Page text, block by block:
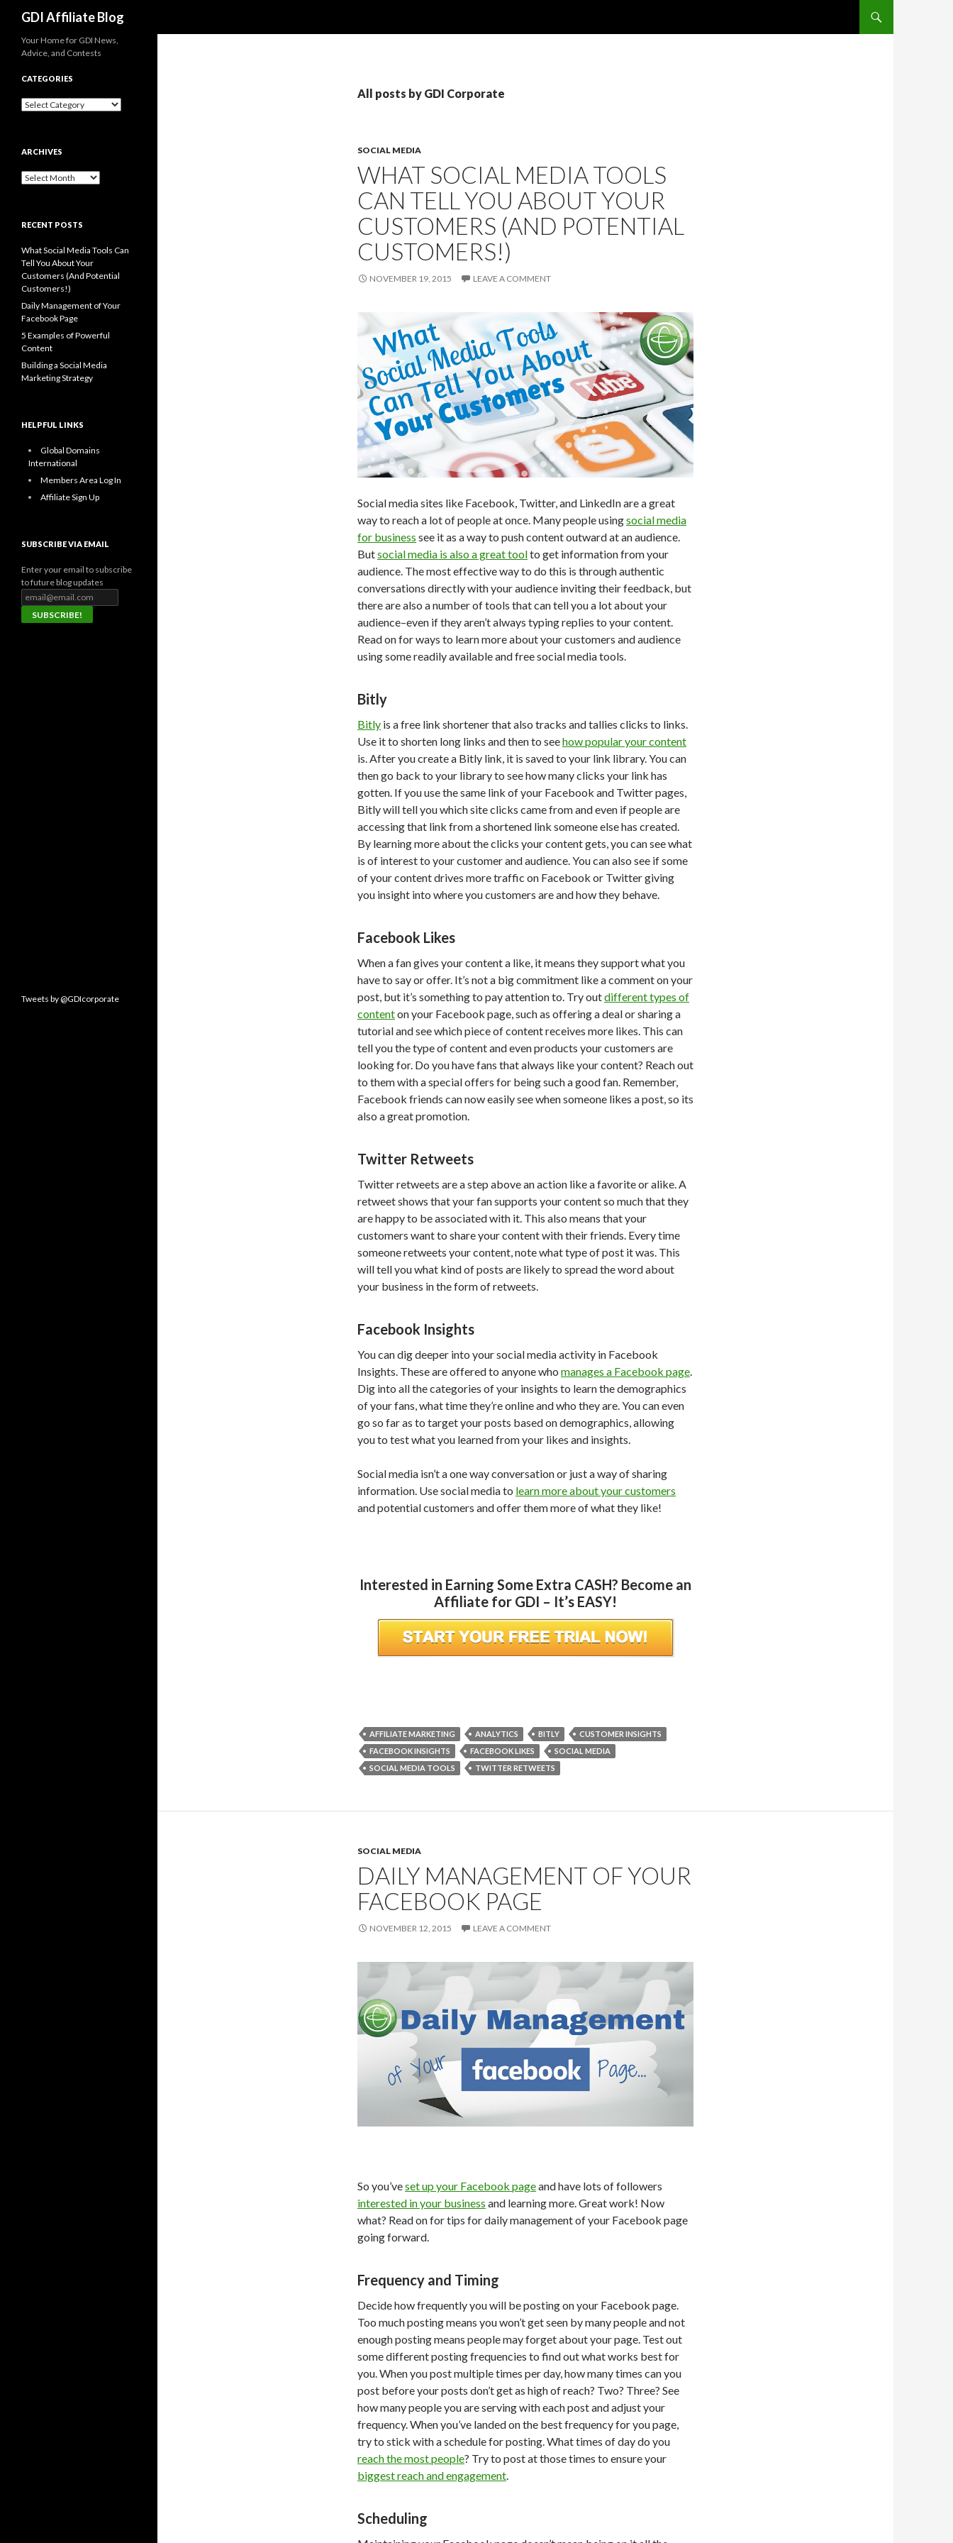
GDI Affiliate Blog
All posts by GDI Corporate
SOCIAL MEDIA
WHAT SOCIAL MEDIA TOOLS
CAN TELL YOU ABOUT YOUR
CUSTOMERS (AND POTENTIAL
CUSTOMERS!)
NOVEMBER 19, 2015 LEAVE A COMMENT
Social media sites like Facebook, Twitter, and LinkedIn are a great
way to reach a lot of people at once. Many people usingsocial media
for business see it as a way to push content outward at an audience.
Butsocial media is also a great toolto get information from your
audience. The most effective way to do this is through authentic
conversations directly with your audience inviting their feedback, but
there are also a number of tools that can tell you a lot about your
audience–even if they aren’t always typing replies to your content.
Read on for ways to learn more about your customers and audience
using some readily available and free social media tools.
Bitly
Bitly is a free link shortener that also tracks and tallies clicks to links.
Use it to shorten long links and then to seehow popular your content
is. After you create a Bitly link, it is saved to your link library. You can
then go back to your library to see how many clicks your link has
gotten. If you use the same link of your Facebook and Twitter pages,
Bitly will tell you which site clicks came from and even if people are
accessing that link from a shortened link someone else has created.
By learning more about the clicks your content gets, you can see what
is of interest to your customer and audience. You can also see if some
of your content drives more traffic on Facebook or Twitter giving
you insight into where you customers are and how they behave.
Facebook Likes
When a fan gives your content a like, it means they support what you
have to say or offer. It’s not a big commitment like a comment on your
post, but it’s something to pay attention to. Try outdifferent types of
contenton your Facebook page, such as offering a deal or sharing a
tutorial and see which piece of content receives more likes. This can
tell you the type of content and even products your customers are
looking for. Do you have fans that always like your content? Reach out
to them with a special offers for being such a good fan. Remember,
Facebook friends can now easily see when someone likes a post, so its
also a great promotion.
Twitter Retweets
Twitter retweets are a step above an action like a favorite or alike. A
retweet shows that your fan supports your content so much that they
are happy to be associated with it. This also means that your
customers want to share your content with their friends. Every time
someone retweets your content, note what type of post it was. This
will tell you what kind of posts are likely to spread the word about
your business in the form of retweets.
Facebook Insights
You can dig deeper into your social media activity in Facebook
Insights. These are offered to anyone who manages a Facebook page
Dig into all the categories of your insights to learn the demographics
of your fans, what time they’re online and who they are. You can even
go so far as to target your posts based on demographics, allowing
you to test what you learned from your likes and insights.
Social media isn’t a one way conversation or just a way of sharing
information. Use social media to learn more about your customers
and potential customers and offer them more of what they like!
Interested in Earning Some Extra CASH? Become an
Affiliate for GDI – It’s EASY!
AFFILIATE MARKETING ANALYTICS BITLY
CUSTOMER INSIGHTS
FACEBOOK INSIGHTS
FACEBOOK LIKES
SOCIAL MEDIA
SOCIAL MEDIA TOOLS
TWITTER RETWEETS
SOCIAL MEDIA
DAILY MANAGEMENT OF YOUR
FACEBOOK PAGE
NOVEMBER 12, 2015 LEAVE A COMMENT
So you’veset up your Facebook pageand have lots of followers
interested in your business and learning more. Great work! Now
what? Read on for tips for daily management of your Facebook page
going forward.
Frequency and Timing
Decide how frequently you will be posting on your Facebook page.
Too much posting means you won’t get seen by many people and not
enough posting means people may forget about your page. Test out
some different posting frequencies to find out what works best for
you. When you post multiple times per day, how many times can you
post before your posts don’t get as high of reach? Two? Three? See
how many people you are serving with each post and adjust your
frequency. When you’ve landed on the best frequency for you page,
try to stick with a schedule for posting. What times of day do you
reach the most people? Try to post at those times to ensure your
biggest reach and engagement.
Scheduling
Your Home for GDI News,
Advice, and Contests
CATEGORIES
Categories
ARCHIVES
Archives
RECENT POSTS
What Social Media Tools Can
Tell You About Your
Customers (And Potential
Customers!)
Daily Management of Your
Facebook Page
5 Examples of Powerful
Content
Building a Social Media
Marketing Strategy
HELPFUL LINKS
Global Domains
International
Members Area Log In
Affiliate Sign Up
SUBSCRIBE VIA EMAIL
Enter your email to subscribe
to future blog updates
Tweets by @GDIcorporate